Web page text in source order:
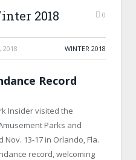
2018 0
2018 WINTER 2018
Record
Insider visited the
Parks and
Nov. 13-17 in Orlando, Fla.
record, welcoming